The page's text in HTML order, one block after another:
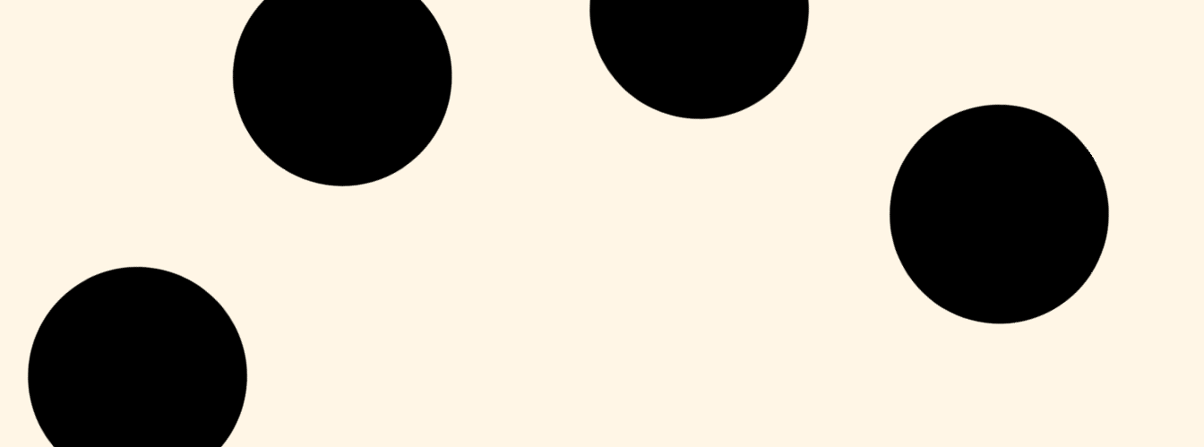
M365 Professional Plus 64 directly
Fuga 22 2026 DVDRip 2160𝚙 Updated
Office 365 Crack + Portable [Clean]
Leer más